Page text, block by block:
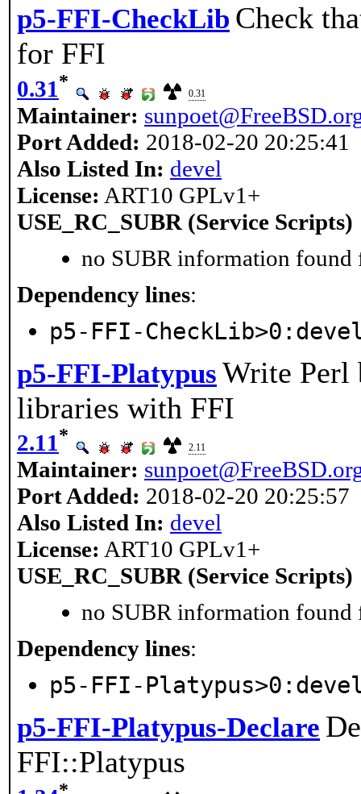
p5-FFI-CheckLib Check
for FFI
0.31*
0.31
Maintainer:
Port Added: 2018-02-20 20:25:41
Also Listed In: devel
License: ART10 GPLv1+
USE_RC_SUBR (Service Scripts)
no SUBR information found
Dependency lines:
p5-FFI-
p5-FFI-Platypus Write Perl
libraries with FFI
2.11*
2.11
Maintainer:
Port Added: 2018-02-20 20:25:57
Also Listed In: devel
License: ART10 GPLv1+
USE_RC_SUBR (Service Scripts)
no SUBR information found
Dependency lines:
p5-FFI-
p5-FFI-Platypus-Declare
FFI::Platypus